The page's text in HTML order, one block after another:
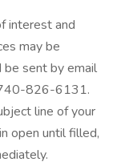
interest and
may be
sent by email
826-6131.
line of your
open until filled,